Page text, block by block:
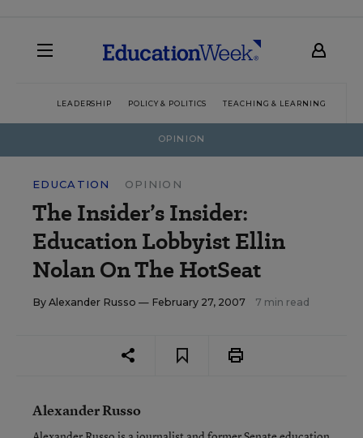
LEADERSHIP POLICY & POLITICS TEACHING & LEARNING
OPINION
EDUCATION OPINION
The Insider’s Insider:
Education Lobbyist Ellin
Nolan On The HotSeat
By Alexander Russo — February 27, 2007 7 min read
Alexander Russo